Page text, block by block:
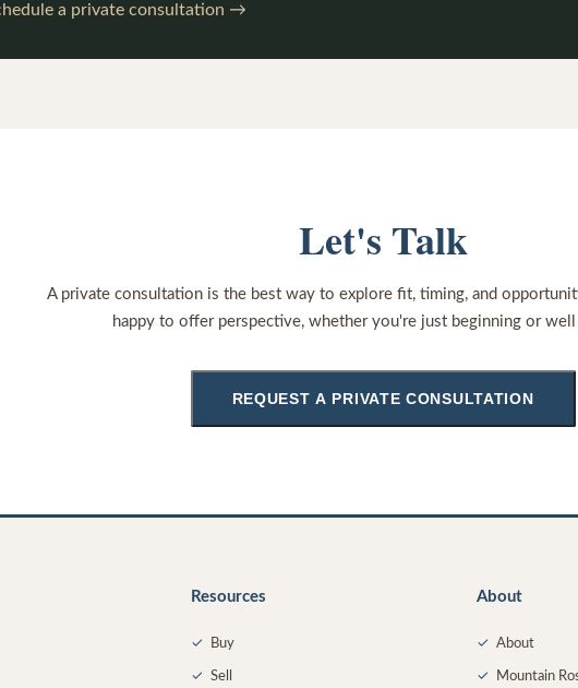
a private consultation →
Let's Talk
A private consultation is the best way to explore fit, timing, and
happy to offer perspective, whether you're just beginning or well
REQUEST A PRIVATE CONSULTATION
Resources
✓ Buy
✓ Sell
About
✓ About
✓ Mountain